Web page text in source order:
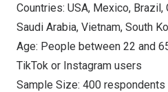
Countries: USA, Mexico, Brazil,
Saudi Arabia, Vietnam, South
Age: People between 22 and
TikTok or Instagram users
Sample Size: 400 respondents